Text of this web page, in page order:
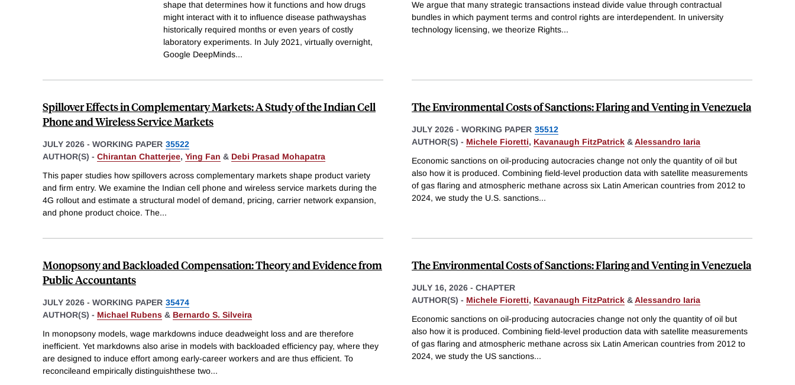
shape that determines how it functions and how drugs
might interact with it to influence disease pathwayshas
historically required months or even years of costly
laboratory experiments. In July 2021, virtually overnight,
Google DeepMinds...
We argue that many strategic transactions instead divide value through contractual
bundles in which payment terms and control rights are interdependent. In university
technology licensing, we theorize Rights...
Spillover Effects in Complementary Markets: A Study of the Indian Cell
Phone and Wireless Service Markets
JULY 2026 - WORKING PAPER 35522
AUTHOR(S) - Chirantan Chatterjee, Ying Fan & Debi Prasad Mohapatra
This paper studies how spillovers across complementary markets shape product variety
and firm entry. We examine the Indian cell phone and wireless service markets during the
4G rollout and estimate a structural model of demand, pricing, carrier network expansion,
and phone product choice. The...
The Environmental Costs of Sanctions: Flaring and Venting in Venezuela
JULY 2026 - WORKING PAPER 35512
AUTHOR(S) - Michele Fioretti, Kavanaugh FitzPatrick &Alessandro Iaria
Economic sanctions on oil-producing autocracies change not only the quantity of oil but
also how it is produced. Combining field-level production data with satellite measurements
of gas flaring and atmospheric methane across six Latin American countries from 2012 to
2024, we study the U.S. sanctions...
Monopsony and Backloaded Compensation: Theory and Evidence from
Public Accountants
JULY 2026 - WORKING PAPER 35474
AUTHOR(S) - Michael Rubens & Bernardo S. Silveira
In monopsony models, wage markdowns induce deadweight loss and are therefore
inefficient. Yet markdowns also arise in models with backloaded efficiency pay, where they
are designed to induce effort among early-career workers and are thus efficient. To
reconcileand empirically distinguishthese two...
The Environmental Costs of Sanctions: Flaring and Venting in Venezuela
JULY 16, 2026 - CHAPTER
AUTHOR(S) - Michele Fioretti, Kavanaugh FitzPatrick &Alessandro Iaria
Economic sanctions on oil-producing autocracies change not only the quantity of oil but
also how it is produced. Combining field-level production data with satellite measurements
of gas flaring and atmospheric methane across six Latin American countries from 2012 to
2024, we study the US sanctions...